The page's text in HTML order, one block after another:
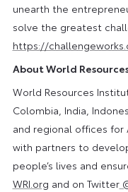
unearth the
solve the greatest
https://
About World
World Resources
Colombia, India,
and regional offices for
with partners to
people’s lives and
WRI.org and on Twitter